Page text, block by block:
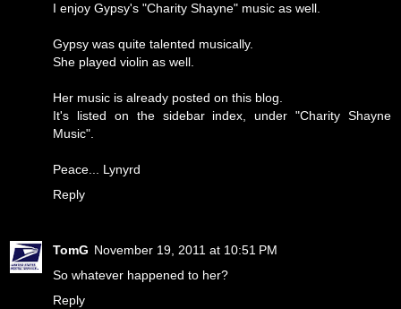
I enjoy Gypsy's "Charity Shayne" music as well.
Gypsy was quite talented musically.
She played violin as well.
Her music is already posted on this blog.
It's listed on the sidebar index, under "Charity Shayne
Music".
Peace... Lynyrd
Reply
TomG November 19, 2011 at 10:51 PM
So whatever happened to her?
Reply